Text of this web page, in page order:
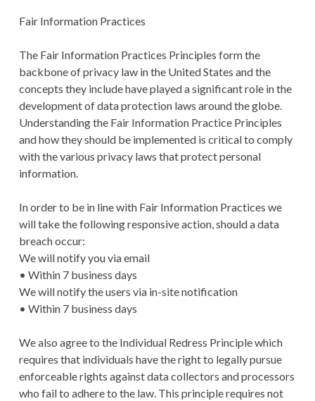
Fair Information Practices
The Fair Information Practices Principles form the
backbone of privacy law in the United States and the
concepts they include have played a significant role in the
development of data protection laws around the globe.
Understanding the Fair Information Practice Principles
and how they should be implemented is critical to comply
with the various privacy laws that protect personal
information.
In order to be in line with Fair Information Practices we
will take the following responsive action, should a data
breach occur:
We will notify you via email
• Within 7 business days
We will notify the users via in-site notification
• Within 7 business days
We also agree to the Individual Redress Principle which
requires that individuals have the right to legally pursue
enforceable rights against data collectors and processors
who fail to adhere to the law. This principle requires not